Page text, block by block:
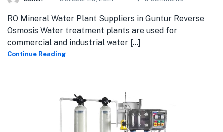
RO Mineral Water Plant Suppliers in Guntur Reverse
Osmosis Water treatment plants are used for
commercial and industrial water [...]
Continue Reading